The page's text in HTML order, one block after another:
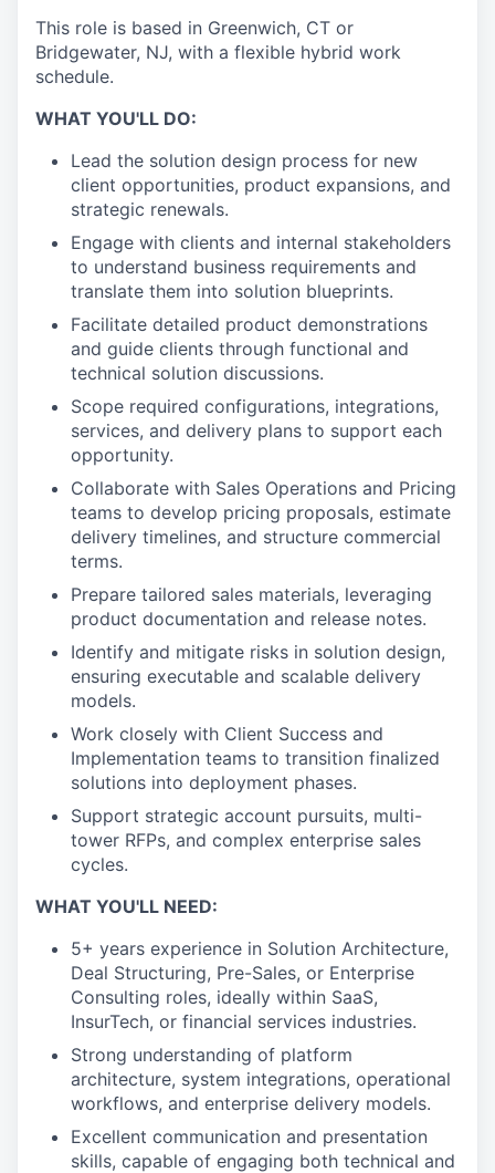
This role is based in Greenwich, CT or
Bridgewater, NJ, with a flexible hybrid work
schedule.
WHAT YOU'LL DO:
Lead the solution design process for new
client opportunities, product expansions, and
strategic renewals.
Engage with clients and internal stakeholders
to understand business requirements and
translate them into solution blueprints.
Facilitate detailed product demonstrations
and guide clients through functional and
technical solution discussions.
Scope required configurations, integrations,
services, and delivery plans to support each
opportunity.
Collaborate with Sales Operations and Pricing
teams to develop pricing proposals, estimate
delivery timelines, and structure commercial
terms.
Prepare tailored sales materials, leveraging
product documentation and release notes.
Identify and mitigate risks in solution design,
ensuring executable and scalable delivery
models.
Work closely with Client Success and
Implementation teams to transition finalized
solutions into deployment phases.
Support strategic account pursuits, multi-
tower RFPs, and complex enterprise sales
cycles.
WHAT YOU'LL NEED:
5+ years experience in Solution Architecture,
Deal Structuring, Pre-Sales, or Enterprise
Consulting roles, ideally within SaaS,
InsurTech, or financial services industries.
Strong understanding of platform
architecture, system integrations, operational
workflows, and enterprise delivery models.
Excellent communication and presentation
skills, capable of engaging both technical and